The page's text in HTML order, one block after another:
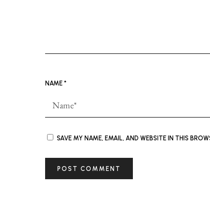
NAME *
SAVE MY NAME, EMAIL, AND WEBSITE IN THIS